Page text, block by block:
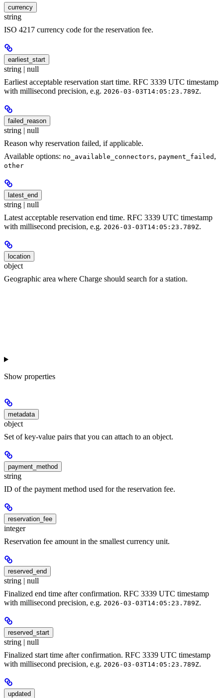
currency
string
ISO 4217 currency code for the reservation fee.
earliest_start
string | null
Earliest acceptable reservation start time. RFC 3339 UTC timestamp
with millisecond precision, e.g. 2026-03-03T14:05:23.789Z.
failed_reason
string | null
Reason why reservation failed, if applicable.
Available options: no_available_connectors, payment_failed ,
other
latest_end
string | null
Latest acceptable reservation end time. RFC 3339 UTC timestamp
with millisecond precision, e.g. 2026-03-03T14:05:23.789Z.
location
object
Geographic area where Charge should search for a station.
Show properties
metadata
object
Set of key-value pairs that you can attach to an object.
payment_method
string
ID of the payment method used for the reservation fee.
reservation_fee
integer
Reservation fee amount in the smallest currency unit.
reserved_end
string | null
Finalized end time after confirmation. RFC 3339 UTC timestamp
with millisecond precision, e.g. 2026-03-03T14:05:23.789Z.
reserved_start
string | null
Finalized start time after confirmation. RFC 3339 UTC timestamp
with millisecond precision, e.g. 2026-03-03T14:05:23.789Z.
updated